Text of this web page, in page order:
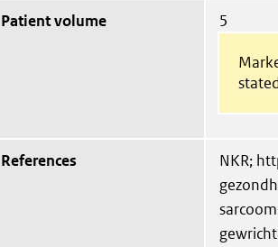
Patient volume 5
References
NKR;